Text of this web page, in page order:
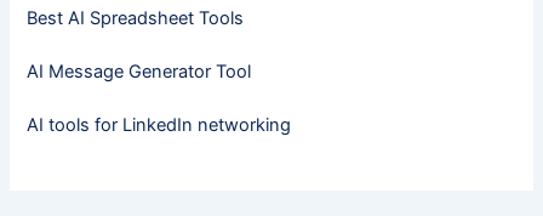
Best AI Spreadsheet Tools
AI Message Generator Tool
AI tools for LinkedIn networking